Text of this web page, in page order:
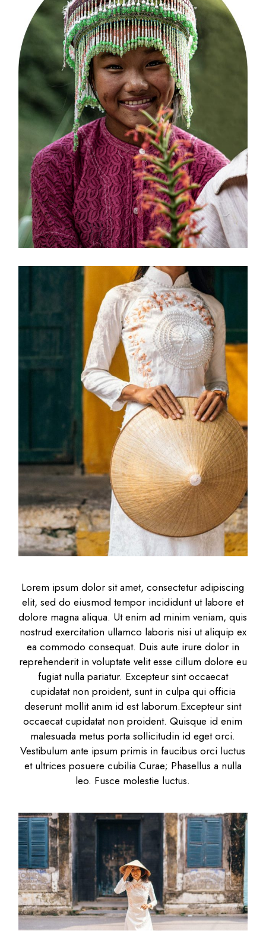
Lorem ipsum dolor sit amet, consectetur adipiscing
elit, sed do eiusmod tempor incididunt ut labore et
dolore magna aliqua. Ut enim ad minim veniam, quis
nostrud exercitation ullamco laboris nisi ut aliquip ex
ea commodo consequat. Duis aute irure dolor in
reprehenderit in voluptate velit esse cillum dolore eu
fugiat nulla pariatur. Excepteur sint occaecat
cupidatat non proident, sunt in culpa qui officia
deserunt mollit anim id est laborum.Excepteur sint
occaecat cupidatat non proident. Quisque id enim
malesuada metus porta sollicitudin id eget orci.
Vestibulum ante ipsum primis in faucibus orci luctus
et ultrices posuere cubilia Curae; Phasellus a nulla
leo. Fusce molestie luctus.